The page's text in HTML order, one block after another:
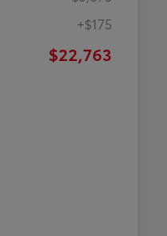
+$175
$22,763